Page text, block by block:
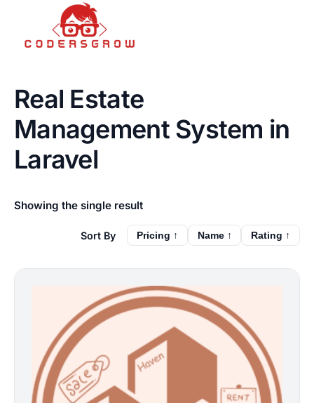
Real Estate
Management System in
Laravel
Showing the single result
Pricing ↑ Name ↑ Rating ↑